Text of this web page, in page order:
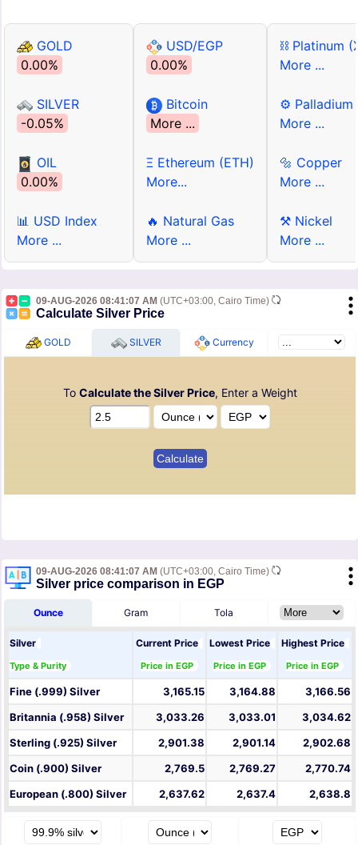
GOLD
0.00%
SILVER
-0.05%
OIL
0.00%
📊 USD Index
More ...
USD/EGP
0.00%
Bitcoin
More ...
Ξ Ethereum (ETH)
More...
🔥 Natural Gas
More ...
⛓ Platinum
More ...
⚙ Palladium
More ...
🔩 Copper
More ...
⚒ Nickel
More ...
09-AUG-2026 08:41:07 AM (UTC+03:00, Cairo Time)
Calculate Silver Price
GOLD SILVER Currency
To Calculate the Silver Price, Enter a Weight
09-AUG-2026 08:41:07 AM (UTC+03:00, Cairo Time)
Silver price comparison in EGP
Ounce Gram Tola
Silver
Type & Purity
Current Price
Price in EGP
Lowest Price
Price in EGP
Highest Price
Price in EGP
Fine (.999) Silver 3,165.15 3,164.88
3,166.56
Britannia (.958) Silver
3,033.26 3,033.01
3,034.62
Sterling (.925) Silver
2,901.38 2,901.14
2,902.68
Coin (.900) Silver
2,769.5 2,769.27
2,770.74
European (.800) Silver
2,637.62 2,637.4 2,638.8